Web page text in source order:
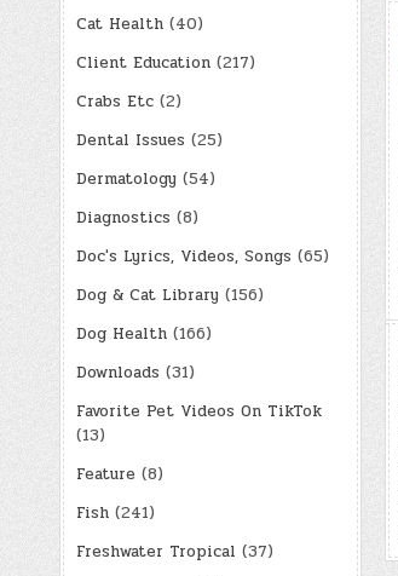
Cat Health(40)
Client Education(217)
Crabs Etc(2)
Dental Issues (25)
Dermatology (54)
Diagnostics (8)
Doc's Lyrics, Videos, Songs (65)
Dog & Cat Library (156)
Dog Health(166)
Downloads (31)
Favorite Pet Videos On TikTok
(13)
Feature (8)
Fish(241)
Freshwater Tropical (37)